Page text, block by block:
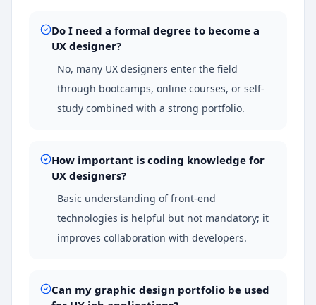
Do I need a formal degree to become a
UX designer?
No, many UX designers enter the field
through bootcamps, online courses, or self-
study combined with a strong portfolio.
How important is coding knowledge for
UX designers?
Basic understanding of front-end
technologies is helpful but not mandatory; it
improves collaboration with developers.
Can my graphic design portfolio be used